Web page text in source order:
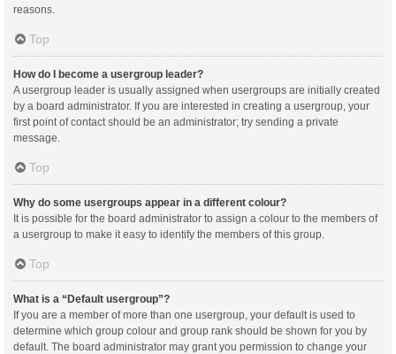
reasons.
Top
How do I become a usergroup leader?
A usergroup leader is usually assigned when usergroups are initially created
by a board administrator. If you are interested in creating a usergroup, your
first point of contact should be an administrator; try sending a private
message.
Top
Why do some usergroups appear in a different colour?
It is possible for the board administrator to assign a colour to the members of
a usergroup to make it easy to identify the members of this group.
Top
What is a “Default usergroup”?
If you are a member of more than one usergroup, your default is used to
determine which group colour and group rank should be shown for you by
default. The board administrator may grant you permission to change your